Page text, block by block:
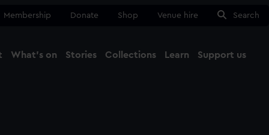
Membership Donate Shop Venue hire Search
What's on Stories Collections Learn Support us